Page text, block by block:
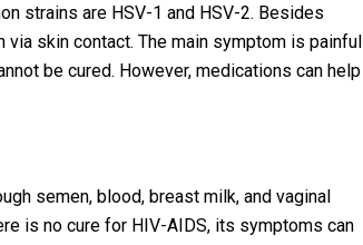
strains are HSV-1 and HSV-2. Besides
skin contact. The main symptom is painful
be cured. However, medications can help
semen, blood, breast milk, and vaginal
is no cure for HIV-AIDS, its symptoms can